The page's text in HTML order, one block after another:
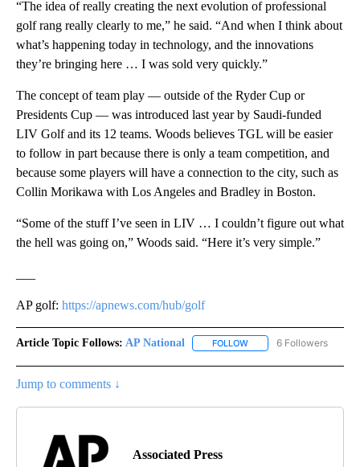
“The idea of really creating the next evolution of professional
golf rang really clearly to me,” he said. “And when I think about
what’s happening today in technology, and the innovations
they’re bringing here … I was sold very quickly.”
The concept of team play — outside of the Ryder Cup or
Presidents Cup — was introduced last year by Saudi-funded
LIV Golf and its 12 teams. Woods believes TGL will be easier
to follow in part because there is only a team competition, and
because some players will have a connection to the city, such as
Collin Morikawa with Los Angeles and Bradley in Boston.
“Some of the stuff I’ve seen in LIV … I couldn’t figure out what
the hell was going on,” Woods said. “Here it’s very simple.”
AP golf: https://apnews.com/hub/golf
Article Topic Follows: AP National FOLLOW FOLLOW "AP NATIONAL"
6 Followers
Jump to comments ↓
Associated Press